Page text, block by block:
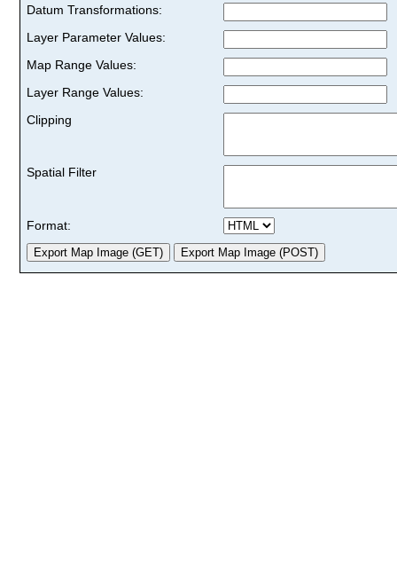
Datum Transformations:
Layer Parameter Values:
Map Range Values:
Layer Range Values:
Clipping
Spatial Filter
Format: